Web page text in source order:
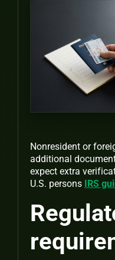
Nonresident or
additional
expect extra
U.S. persons IRS